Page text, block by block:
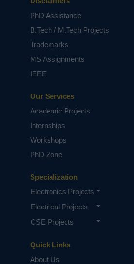
indicates that for the
both intraand inter-
the Type-II
negligible errors,
the Type- II Gaussian
I PDFs. However,
inter-die only variation
present satisfactory
Gaussian shape of
based on student
Quick Links
About Us
Specialization
Electronics Projects
Electrical Projects
CSE Projects
Our Services
Academic Projects
Internships
Workshops
PhD Zone
PhD Assistance
B.Tech / M.Tech Projects
Trademarks
MS Assignments
IEEE